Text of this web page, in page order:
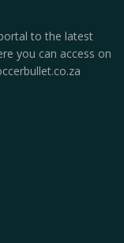
to the latest
you can access on